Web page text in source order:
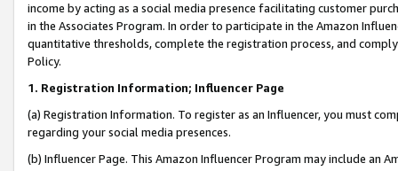
income by acting as a social media presence facilitating customer
in the Associates Program. In order to participate in the Amazon
quantitative thresholds, complete the registration process, and
Policy.
1. Registration Information; Influencer Page
(a) Registration Information. To register as an Influencer, you must
regarding your social media presences.
(b) Influencer Page. This Amazon Influencer Program may include an